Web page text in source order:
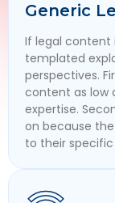
Generic
If legal content
templated
perspectives.
content as low
expertise.
on because
to their